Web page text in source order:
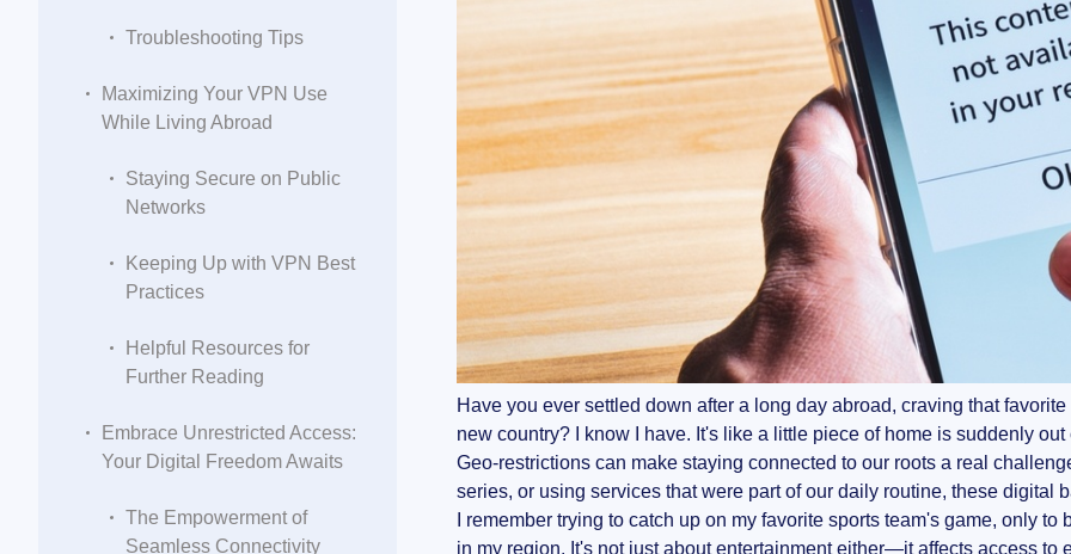
Troubleshooting Tips
Maximizing Your VPN Use
While Living Abroad
Staying Secure on Public
Networks
Keeping Up with VPN Best
Practices
Helpful Resources for
Further Reading
Embrace Unrestricted Access:
Your Digital Freedom Awaits
The Empowerment of
Seamless Connectivity
Have you ever settled down after a long day abroad, craving that
new country? I know I have. It's like a little piece of home is suddenly
Geo-restrictions can make staying connected to our roots a real
series, or using services that were part of our daily routine, these digital
I remember trying to catch up on my favorite sports team's game, only
in my region. It's not just about entertainment either—it affects access